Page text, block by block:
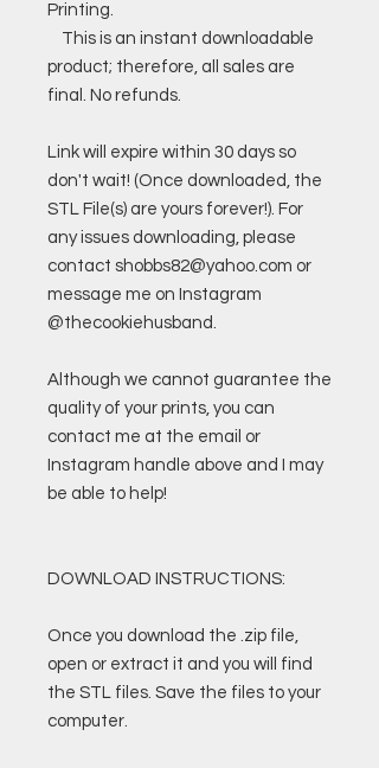
Printing.
This is an instant downloadable
product; therefore, all sales are
final. No refunds.
Link will expire within 30 days so
don't wait! (Once downloaded, the
STL File(s) are yours forever!). For
any issues downloading, please
contact shobbs82@yahoo.com or
message me on Instagram
@thecookiehusband.
Although we cannot guarantee the
quality of your prints, you can
contact me at the email or
Instagram handle above and I may
be able to help!
DOWNLOAD INSTRUCTIONS:
Once you download the .zip file,
open or extract it and you will find
the STL files. Save the files to your
computer.